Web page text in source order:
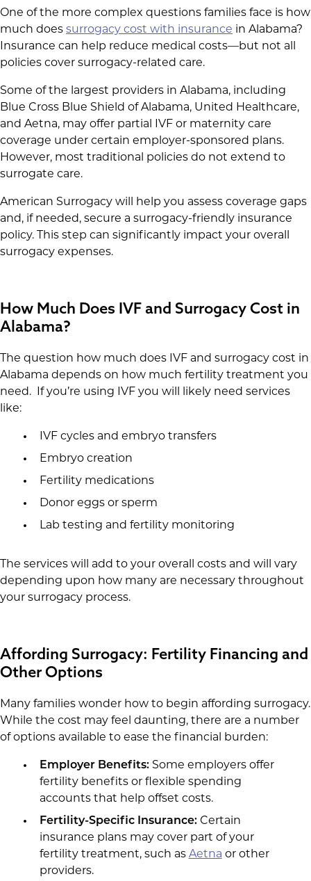
One of the more complex questions families face is how
much does surrogacy cost with insurance in Alabama?
Insurance can help reduce medical costs—but not all
policies cover surrogacy-related care.
Some of the largest providers in Alabama, including
Blue Cross Blue Shield of Alabama, United Healthcare,
and Aetna, may offer partial IVF or maternity care
coverage under certain employer-sponsored plans.
However, most traditional policies do not extend to
surrogate care.
American Surrogacy will help you assess coverage gaps
and, if needed, secure a surrogacy-friendly insurance
policy. This step can significantly impact your overall
surrogacy expenses.
How Much Does IVF and Surrogacy Cost in
Alabama?
The question how much does IVF and surrogacy cost in
Alabama depends on how much fertility treatment you
need. If you’re using IVF you will likely need services
like:
IVF cycles and embryo transfers
Embryo creation
Fertility medications
Donor eggs or sperm
Lab testing and fertility monitoring
The services will add to your overall costs and will vary
depending upon how many are necessary throughout
your surrogacy process.
Affording Surrogacy: Fertility Financing and
Other Options
Many families wonder how to begin affording surrogacy.
While the cost may feel daunting, there are a number
of options available to ease the financial burden:
Employer Benefits: Some employers offer
fertility benefits or flexible spending
accounts that help offset costs.
Fertility-Specific Insurance: Certain
insurance plans may cover part of your
fertility treatment, such as Aetna or other
providers.